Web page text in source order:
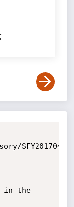
in the